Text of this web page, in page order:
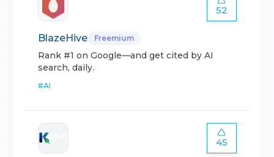
52
BlazeHive Freemium
Rank #1 on Google—and get cited by AI
search, daily.
#AI
45